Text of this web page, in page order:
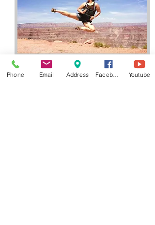
Phone Email Address Youtube